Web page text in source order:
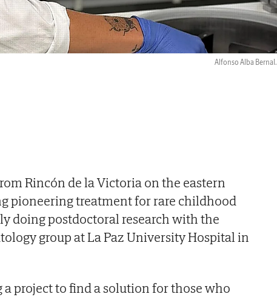
Alfonso Alba Bernal.
Rincón de la Victoria on the eastern
pioneering treatment for rare childhood
doing postdoctoral research with the
group at La Paz University Hospital in
a project to find a solution for those who